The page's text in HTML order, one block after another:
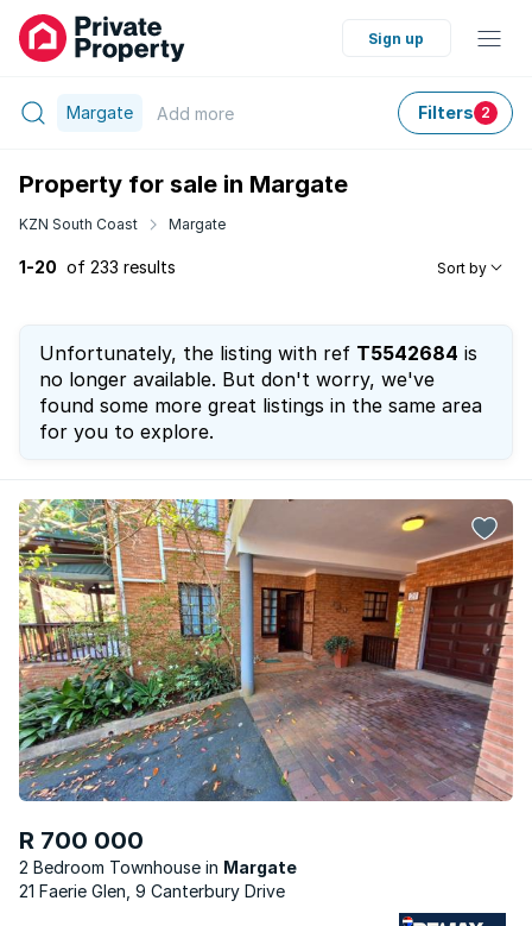
Sign up
Margate Add more Filters 2
Property for sale in Margate
KZN South Coast Margate
1-20 of 233 results Sort by
Unfortunately, the listing with ref T5542684 is
no longer available. But don't worry, we've
found some more great listings in the same area
for you to explore.
R 700 000
2 Bedroom Townhouse
Margate
21 Faerie Glen, 9 Canterbury Drive